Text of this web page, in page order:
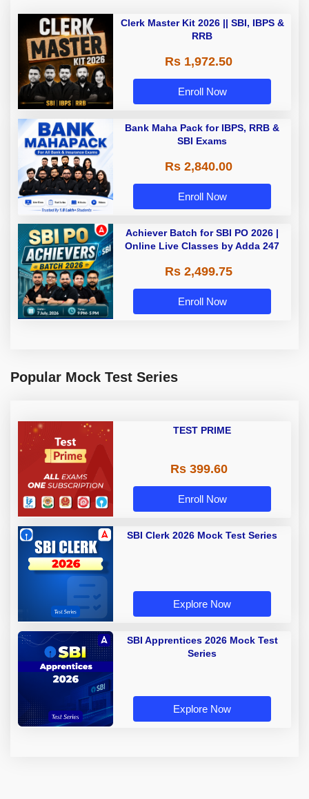
Clerk Master Kit 2026 || SBI, IBPS &
RRB
Rs 1,972.50
Enroll Now
Bank Maha Pack for IBPS, RRB &
SBI Exams
Rs 2,840.00
Enroll Now
Achiever Batch for SBI PO 2026 |
Online Live Classes by Adda 247
Rs 2,499.75
Enroll Now
Popular Mock Test Series
TEST PRIME
Rs 399.60
Enroll Now
SBI Clerk 2026 Mock Test Series
Explore Now
SBI Apprentices 2026 Mock Test
Series
Explore Now